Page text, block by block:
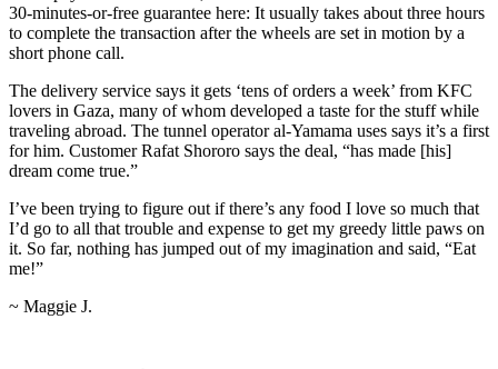
30-minutes-or-free guarantee here: It usually takes about three hours
to complete the transaction after the wheels are set in motion by a
short phone call.
The delivery service says it gets ‘tens of orders a week’ from KFC
lovers in Gaza, many of whom developed a taste for the stuff while
traveling abroad. The tunnel operator al-Yamama uses says it’s a first
for him. Customer Rafat Shororo says the deal, “has made [his]
dream come true.”
I’ve been trying to figure out if there’s any food I love so much that
I’d go to all that trouble and expense to get my greedy little paws on
it. So far, nothing has jumped out of my imagination and said, “Eat
me!”
~ Maggie J.